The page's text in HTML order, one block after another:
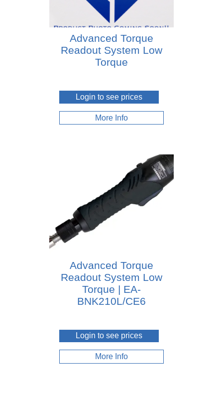
Advanced Torque
Readout System Low
Torque
Login to see prices
More Info
Advanced Torque
Readout System Low
Torque | EA-
BNK210L/CE6
Login to see prices
More Info